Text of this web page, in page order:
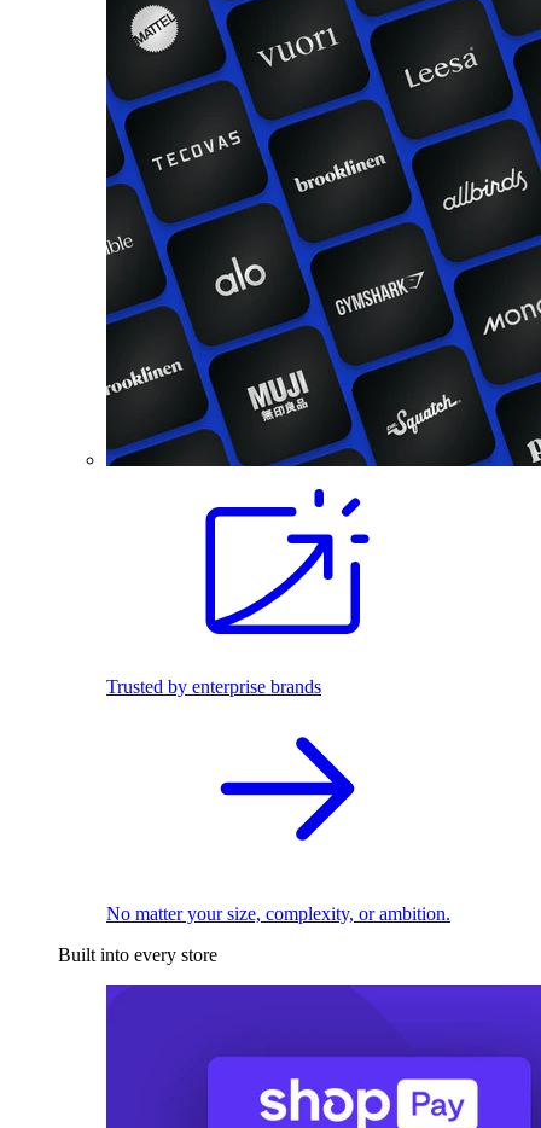
Trusted by enterprise brands
No matter your size, complexity, or ambition.
Built into every store